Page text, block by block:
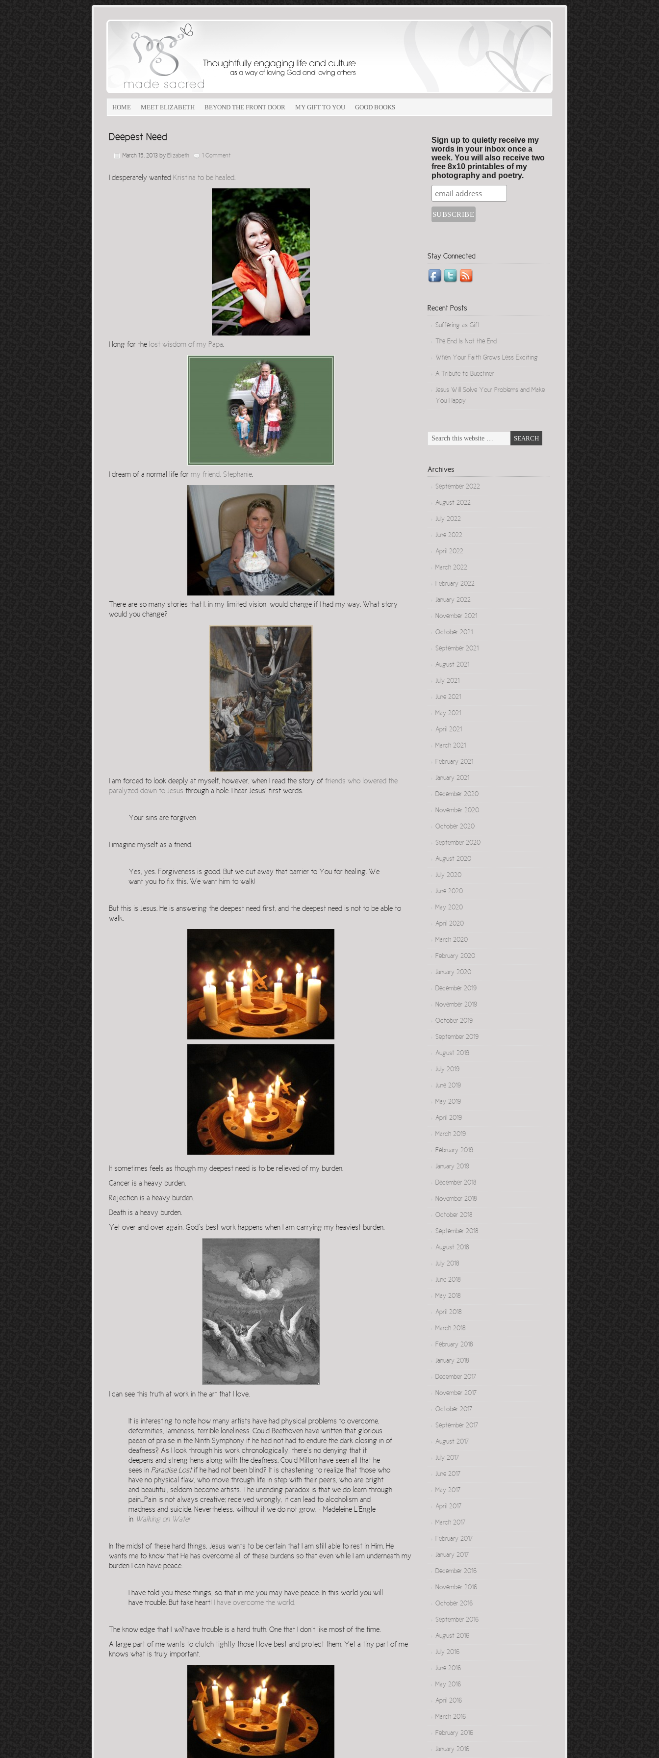
HOME MEET ELIZABETH BEYOND THE FRONT DOOR MY GIFT TO YOU GOOD BOOKS
Deepest Need
March 15, 2013 by Elizabeth 1 Comment
I desperately wanted Kristina to be healed.
I long for the lost wisdom of my Papa.
I dream of a normal life for my friend, Stephanie.
There are so many stories that I, in my limited vision, would change if I had my way. What story
would you change?
I am forced to look deeply at myself, however, when I read the story of friends who lowered the
paralyzed down to Jesus through a hole. I hear Jesus’ first words.
Your sins are forgiven
I imagine myself as a friend.
Yes, yes. Forgiveness is good. But we cut away that barrier to You for healing. We
want you to fix this. We want him to walk!
But this is Jesus. He is answering the deepest need first, and the deepest need is not to be able to
walk.
It sometimes feels as though my deepest need is to be relieved of my burden.
Cancer is a heavy burden.
Rejection is a heavy burden.
Death is a heavy burden.
Yet over and over again, God’s best work happens when I am carrying my heaviest burden.
I can see this truth at work in the art that I love.
It is interesting to note how many artists have had physical problems to overcome,
deformities, lameness, terrible loneliness. Could Beethoven have written that glorious
paean of praise in the Ninth Symphony if he had not had to endure the dark closing in of
deafness? As I look through his work chronologically, there’s no denying that it
deepens and strengthens along with the deafness. Could Milton have seen all that he
sees in Paradise Lostif he had not been blind? It is chastening to realize that those who
have no physical flaw, who move through life in step with their peers, who are bright
and beautiful, seldom become artists. The unending paradox is that we do learn through
pain…Pain is not always creative; received wrongly, it can lead to alcoholism and
madness and suicide. Nevertheless, without it we do not grow. ~ Madeleine L’Engle
in
Walking on Water
In the midst of these hard things, Jesus wants to be certain that I am still able to rest in Him. He
wants me to know that He has overcome all of these burdens so that even while I am underneath my
burden I can have peace.
I have told you these things, so that in me you may have peace. In this world you will
have trouble. But take heart!
I have overcome the world.
The knowledge that I willhave trouble is a hard truth. One that I don’t like most of the time.
A large part of me wants to clutch tightly those I love best and protect them. Yet a tiny part of me
knows what is truly important.
Sign up to quietly receive my
words in your inbox once a
week. You will also receive two
free 8x10 printables of my
photography and poetry.
Stay Connected
Recent Posts
Suffering as Gift
The End Is Not the End
When Your Faith Grows Less Exciting
A Tribute to Buechner
Jesus Will Solve Your Problems and Make
You Happy
Archives
September 2022
August 2022
July 2022
June 2022
April 2022
March 2022
February 2022
January 2022
November 2021
October 2021
September 2021
August 2021
July 2021
June 2021
May 2021
April 2021
March 2021
February 2021
January 2021
December 2020
November 2020
October 2020
September 2020
August 2020
July 2020
June 2020
May 2020
April 2020
March 2020
February 2020
January 2020
December 2019
November 2019
October 2019
September 2019
August 2019
July 2019
June 2019
May 2019
April 2019
March 2019
February 2019
January 2019
December 2018
November 2018
October 2018
September 2018
August 2018
July 2018
June 2018
May 2018
April 2018
March 2018
February 2018
January 2018
December 2017
November 2017
October 2017
September 2017
August 2017
July 2017
June 2017
May 2017
April 2017
March 2017
February 2017
January 2017
December 2016
November 2016
October 2016
September 2016
August 2016
July 2016
June 2016
May 2016
April 2016
March 2016
February 2016
January 2016